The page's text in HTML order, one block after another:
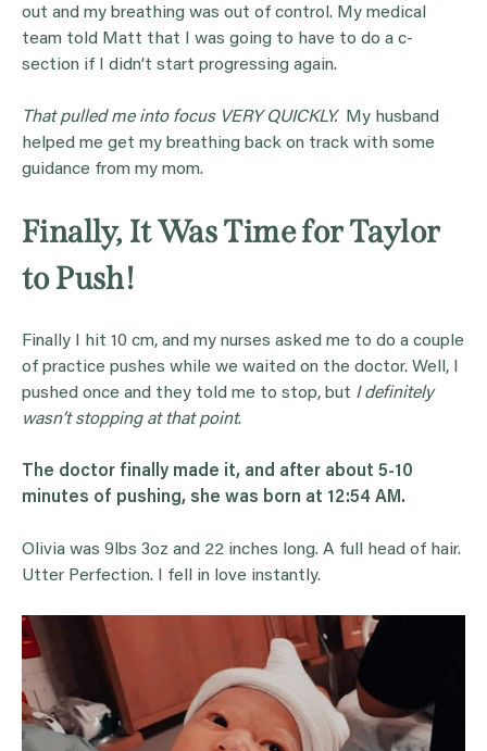
out and my breathing was out of control. My medical
team told Matt that I was going to have to do a c-
section if I didn’t start progressing again.
That pulled me into focus VERY QUICKLY.My husband
helped me get my breathing back on track with some
guidance from my mom.
Finally, It Was Time for Taylor
to Push!
Finally I hit 10 cm, and my nurses asked me to do a couple
of practice pushes while we waited on the doctor. Well, I
pushed once and they told me to stop, but I definitely
wasn’t stopping at that point.
The doctor finally made it, and after about 5-10
minutes of pushing, she was born at 12:54 AM.
Olivia was 9lbs 3oz and 22 inches long. A full head of hair.
Utter Perfection. I fell in love instantly.